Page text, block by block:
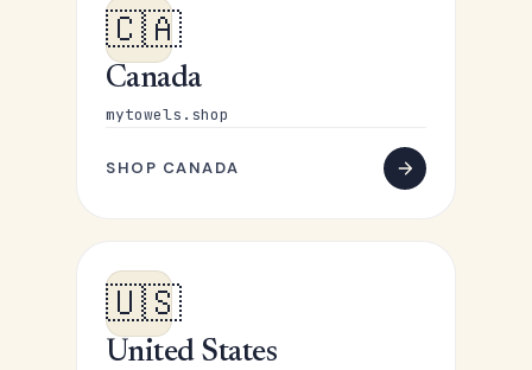
🇨🇦
Canada
mytowels.shop
SHOP CANADA
🇺🇸
United States